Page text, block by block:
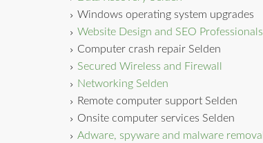
Windows operating system upgrades
Website Design and SEO Professionals
Computer crash repair Selden
Secured Wireless and Firewall
Networking Selden
Remote computer support Selden
Onsite computer services Selden
Adware, spyware and malware removal